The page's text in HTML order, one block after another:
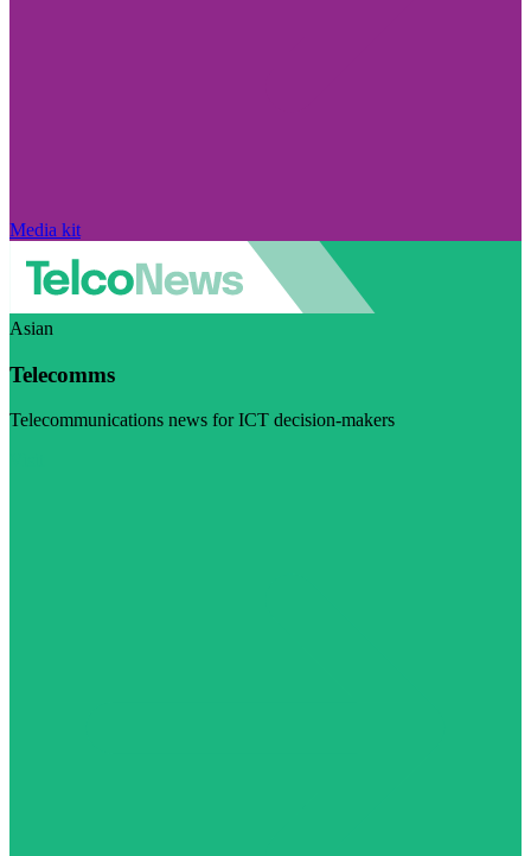
Media kit
Asian
Telecomms
Telecommunications news for ICT decision-makers